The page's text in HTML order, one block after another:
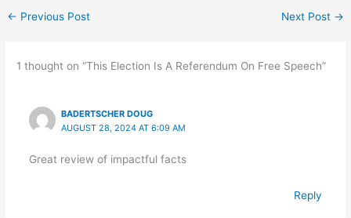
← Previous Post Next Post →
1 thought on “This Election Is A Referendum On Free Speech”
BADERTSCHER DOUG
AUGUST 28, 2024 AT 6:09 AM
Great review of impactful facts
Reply